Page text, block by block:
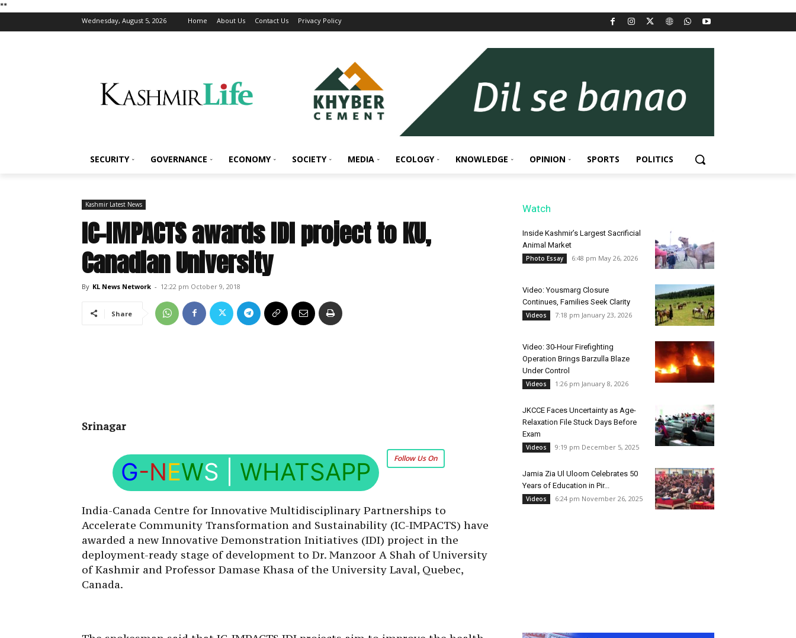
**
Wednesday, August 5, 2026 Home About Us Contact Us Privacy Policy
SECURITY GOVERNANCE ECONOMY SOCIETY MEDIA ECOLOGY KNOWLEDGE OPINION SPORTS POLITICS
Kashmir Latest News
IC-IMPACTS awards IDI project to KU,
Canadian University
By KL News Network - 12:22 pm October 9, 2018
Share
Srinagar
Follow Us On
G-NEWS WHATSAPP
India-Canada Centre for Innovative Multidisciplinary Partnerships to
Accelerate Community Transformation and Sustainability (IC-IMPACTS) have
awarded a new Innovative Demonstration Initiatives (IDI) project in the
deployment-ready stage of development to Dr. Manzoor A Shah of University
of Kashmir and Professor Damase Khasa of the University Laval, Quebec,
Canada.
Watch
Inside Kashmir’s Largest Sacrificial
Animal Market
Photo Essay 6:48 pm May 26, 2026
Video: Yousmarg Closure
Continues, Families Seek Clarity
Videos 7:18 pm January 23, 2026
Video: 30-Hour Firefighting
Operation Brings Barzulla Blaze
Under Control
Videos 1:26 pm January 8, 2026
JKCCE Faces Uncertainty as Age-
Relaxation File Stuck Days Before
Exam
Videos 9:19 pm December 5, 2025
Jamia Zia Ul Uloom Celebrates 50
Years of Education in Pir...
Videos 6:24 pm November 26, 2025